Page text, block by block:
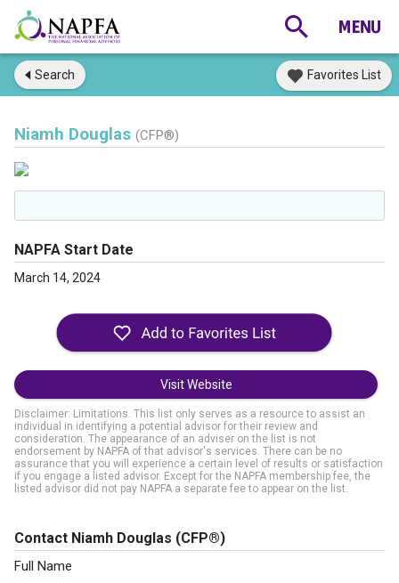
Search Favorites List
Niamh Douglas (CFP®)
NAPFA Start Date
March 14, 2024
Visit Website
Disclaimer: Limitations. This list only serves as a resource to assist an
individual in identifying a potential advisor for their review and
consideration. The appearance of an adviser on the list is not
endorsement by NAPFA of that advisor's services. There can be no
assurance that you will experience a certain level of results or satisfaction
if you engage a listed advisor. Except for the NAPFA membership fee, the
listed advisor did not pay NAPFA a separate fee to appear on the list.
Contact Niamh Douglas (CFP®)
Full Name